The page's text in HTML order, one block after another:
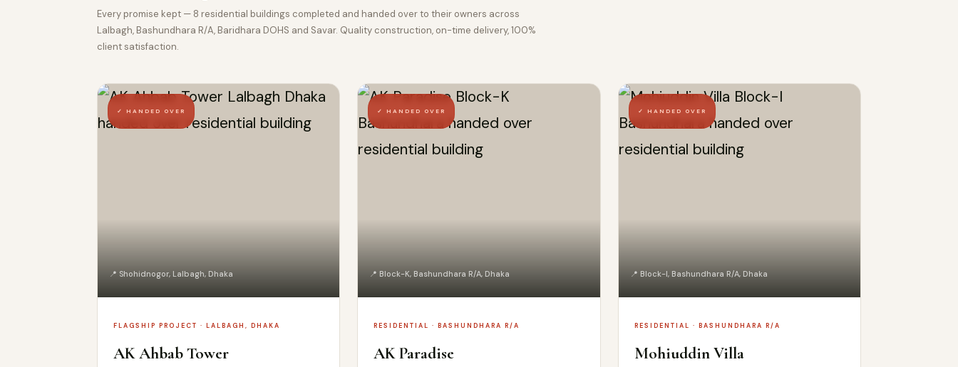
Every promise kept — 8 residential buildings completed and handed over to their owners across
Lalbagh, Bashundhara R/A, Baridhara DOHS and Savar. Quality construction, on-time delivery, 100%
client satisfaction.
✓ HANDED OVER
📍 Shohidnogor, Lalbagh, Dhaka
FLAGSHIP PROJECT · LALBAGH, DHAKA
AK Ahbab Tower
✓ HANDED OVER
📍 Block-K, Bashundhara R/A, Dhaka
RESIDENTIAL · BASHUNDHARA R/A
AK Paradise
✓ HANDED OVER
📍 Block-I, Bashundhara R/A, Dhaka
RESIDENTIAL · BASHUNDHARA R/A
Mohiuddin Villa